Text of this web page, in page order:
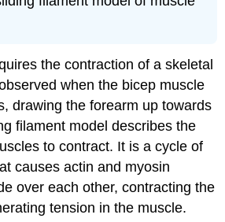
the contraction of a skeletal
when the bicep muscle
drawing the forearm up towards
filament model describes the
to contract. It is a cycle of
causes actin and myosin
over each other, contracting the
tension in the muscle.